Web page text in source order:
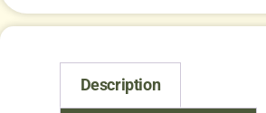
Description